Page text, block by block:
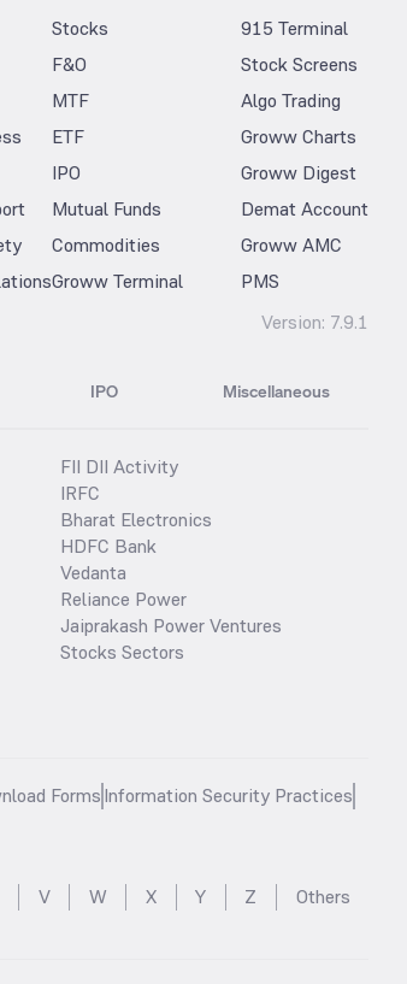
Stocks
F&O
MTF
ETF
IPO
Mutual Funds
Commodities
Groww Terminal
915 Terminal
Stock Screens
Algo Trading
Groww Charts
Groww Digest
Demat Account
Groww AMC
PMS
Version: 7.9.1
IPO Miscellaneous
FII DII Activity
IRFC
Bharat Electronics
HDFC Bank
Vedanta
Reliance Power
Jaiprakash Power Ventures
Stocks Sectors
FormsInformation Security Practices
V W X Y Z Others